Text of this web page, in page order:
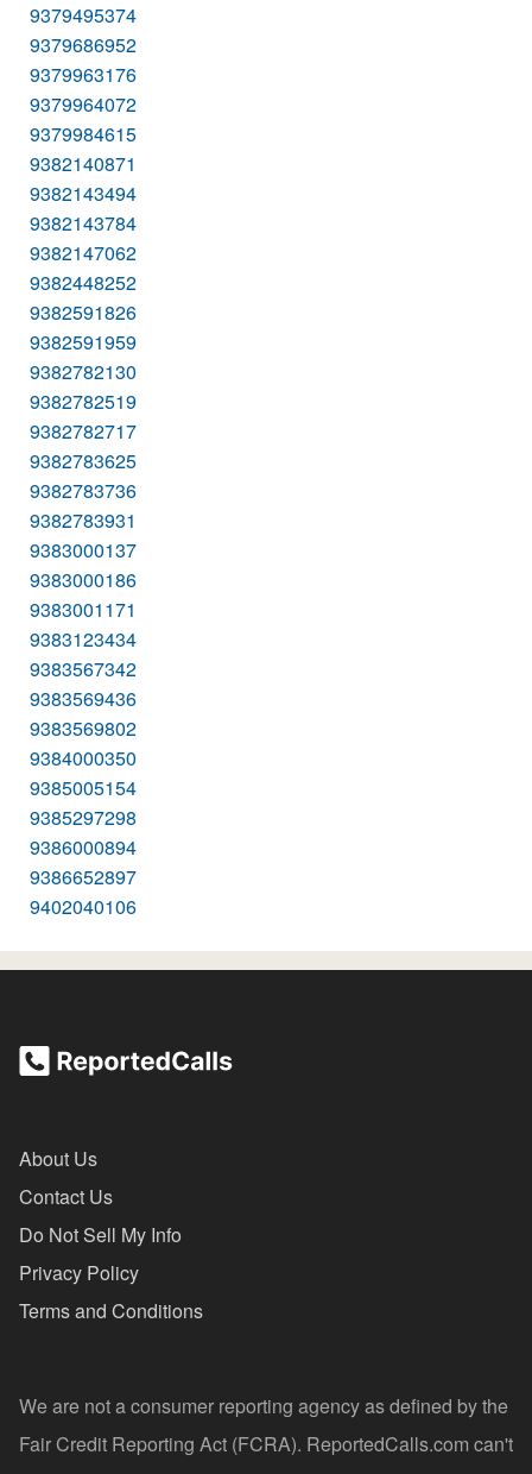
9379495374
9379686952
9379963176
9379964072
9379984615
9382140871
9382143494
9382143784
9382147062
9382448252
9382591826
9382591959
9382782130
9382782519
9382782717
9382783625
9382783736
9382783931
9383000137
9383000186
9383001171
9383123434
9383567342
9383569436
9383569802
9384000350
9385005154
9385297298
9386000894
9386652897
9402040106
About Us
Contact Us
Do Not Sell My Info
Privacy Policy
Terms and Conditions
We are not a consumer reporting agency as defined by the
Fair Credit Reporting Act (FCRA). ReportedCalls.com can't